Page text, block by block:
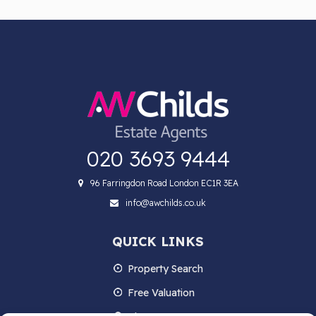
020 3693 9444
96 Farringdon Road London EC1R 3EA
info@awchilds.co.uk
QUICK LINKS
Property Search
Free Valuation